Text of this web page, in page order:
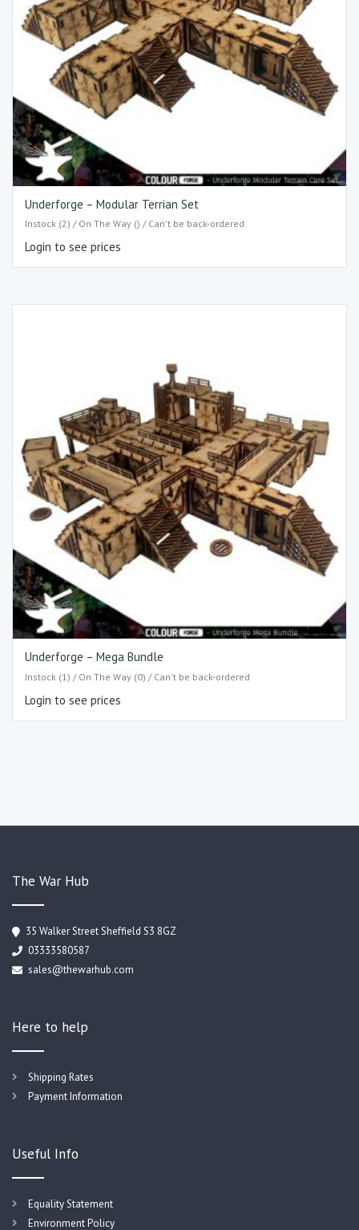
Underforge – Modular Terrian Set
Instock (2) / On The Way () / Can't be back-ordered
Login to see prices
Underforge – Mega Bundle
Instock (1) / On The Way (0) / Can't be back-ordered
Login to see prices
The War Hub
35 Walker Street Sheffield S3 8GZ
03333580587
sales@thewarhub.com
Here to help
Shipping Rates
Payment Information
Useful Info
Equality Statement
Environment Policy